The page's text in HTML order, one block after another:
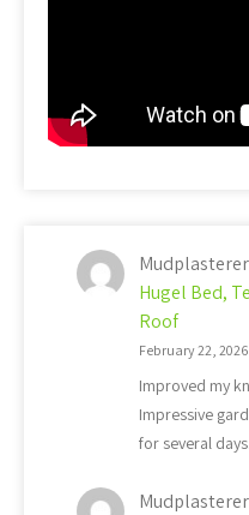
Mudplasterer
Hugel Bed,
Roof
February 22, 2026
Improved my
Impressive
for several
Mudplasterer